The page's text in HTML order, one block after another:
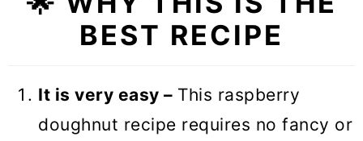
Raspberry Donuts
🥣 Equipment notes
🍩 More Sweet Breakfast Recipes
BEST RECIPE
It is very easy – This raspberry
doughnut recipe requires no fancy or